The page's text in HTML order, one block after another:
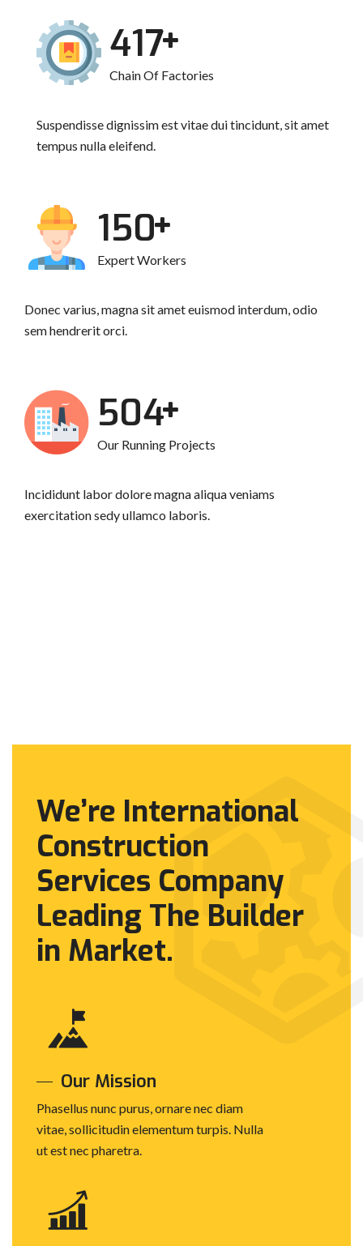
536
Chain Of Factories
Suspendisse dignissim est vitae dui tincidunt, sit amet
tempus nulla eleifend.
193
Expert Workers
Donec varius, magna sit amet euismod interdum, odio
sem hendrerit orci.
648
Our Running Projects
Incididunt labor dolore magna aliqua veniams
exercitation sedy ullamco laboris.
We’re International
Construction
Services Company
Leading The Builder
in Market.
Our Mission
Phasellus nunc purus, ornare nec diam
vitae, sollicitudin elementum turpis. Nulla
ut est nec pharetra.